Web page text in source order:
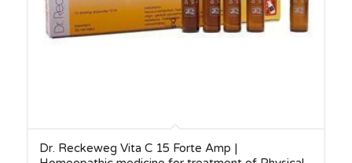
Dr. Reckeweg Vita C 15 Forte Amp |